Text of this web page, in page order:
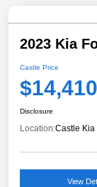
2023 Kia
Castle Price
$14,410
Disclosure
Location:Castle Kia
View